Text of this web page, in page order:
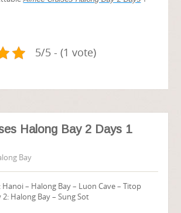
5/5 - (1 vote)
Halong Bay 2 Days 1
Bay
– Halong Bay – Luon Cave – Titop
2: Halong Bay – Sung Sot